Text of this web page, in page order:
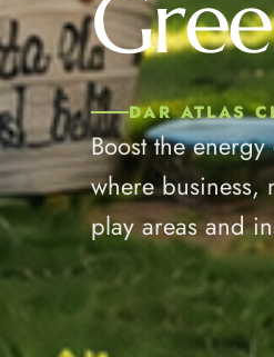
DAR ATLAS
Boost the
where business,
play areas and